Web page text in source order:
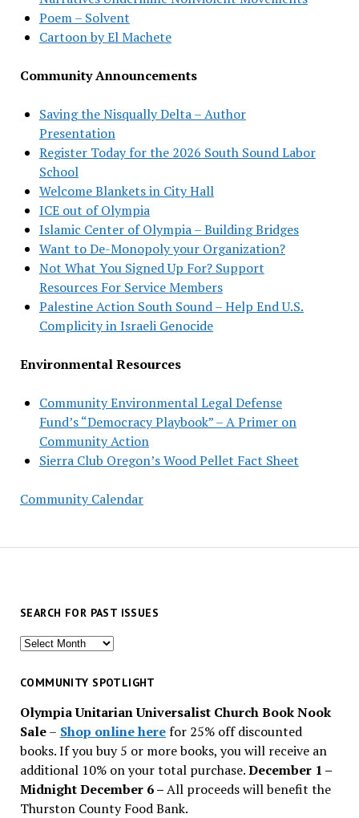
Poem – Solvent
Cartoon by El Machete
Community Announcements
Saving the Nisqually Delta – Author
Presentation
Register Today for the 2026 South Sound Labor
School
Welcome Blankets in City Hall
ICE out of Olympia
Islamic Center of Olympia – Building Bridges
Want to De-Monopoly your Organization?
Not What You Signed Up For? Support
Resources For Service Members
Palestine Action South Sound – Help End U.S.
Complicity in Israeli Genocide
Environmental Resources
Community Environmental Legal Defense
Fund’s “Democracy Playbook” – A Primer on
Community Action
Sierra Club Oregon’s Wood Pellet Fact Sheet
Community Calendar
SEARCH FOR PAST ISSUES
Search
past
COMMUNITY SPOTLIGHT
Olympia Unitarian Universalist Church Book Nook
Sale– Shop online herefor 25% off discounted
books. If you buy 5 or more books, you will receive an
additional 10% on your total purchase.December 1 –
Midnight December 6 –All proceeds will benefit the
Thurston County Food Bank.